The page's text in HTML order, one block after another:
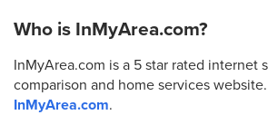
Who is InMyArea.com?
InMyArea.com is a 5 star rated internet
comparison and home services website.
InMyArea.com.